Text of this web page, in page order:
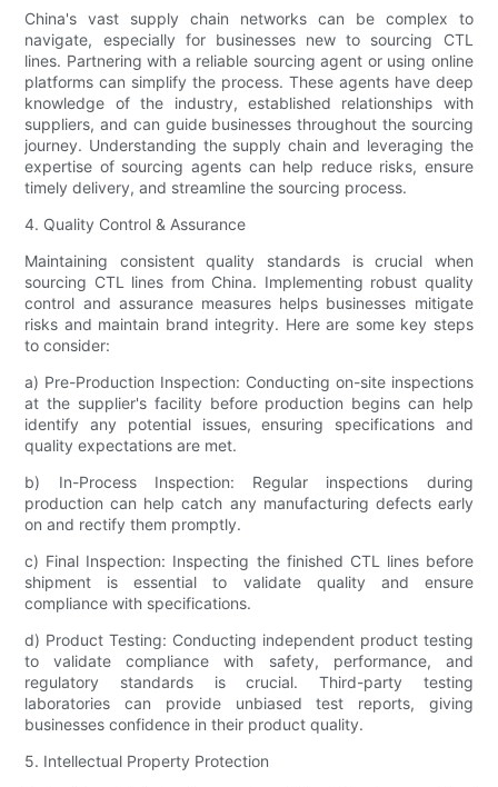
China's vast supply chain networks can be complex to
navigate, especially for businesses new to sourcing CTL
lines. Partnering with a reliable sourcing agent or using online
platforms can simplify the process. These agents have deep
knowledge of the industry, established relationships with
suppliers, and can guide businesses throughout the sourcing
journey. Understanding the supply chain and leveraging the
expertise of sourcing agents can help reduce risks, ensure
timely delivery, and streamline the sourcing process.
4. Quality Control & Assurance
Maintaining consistent quality standards is crucial when
sourcing CTL lines from China. Implementing robust quality
control and assurance measures helps businesses mitigate
risks and maintain brand integrity. Here are some key steps
to consider:
a) Pre-Production Inspection: Conducting on-site inspections
at the supplier's facility before production begins can help
identify any potential issues, ensuring specifications and
quality expectations are met.
b) In-Process Inspection: Regular inspections during
production can help catch any manufacturing defects early
on and rectify them promptly.
c) Final Inspection: Inspecting the finished CTL lines before
shipment is essential to validate quality and ensure
compliance with specifications.
d) Product Testing: Conducting independent product testing
to validate compliance with safety, performance, and
regulatory standards is crucial. Third-party testing
laboratories can provide unbiased test reports, giving
businesses confidence in their product quality.
5. Intellectual Property Protection